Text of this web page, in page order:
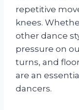
repetitive
knees.
other dance
pressure on
turns, and
are an
dancers.